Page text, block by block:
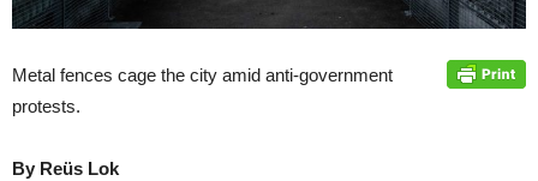
Metal fences cage the city amid anti-government
protests.
By Reüs Lok